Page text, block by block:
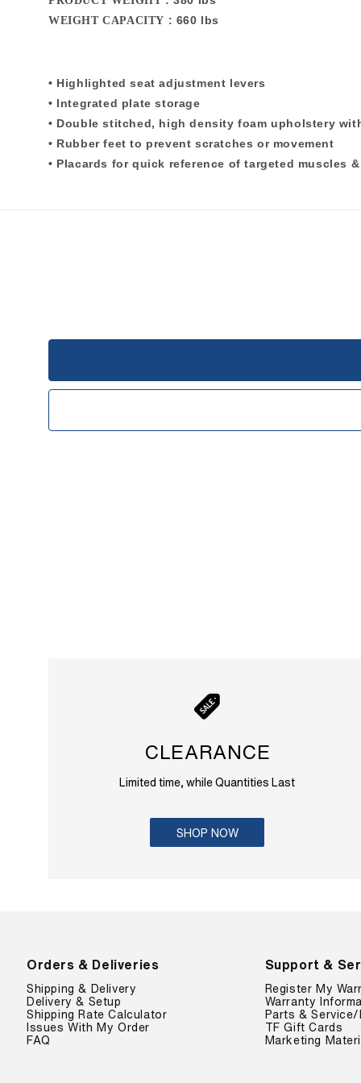
WEIGHT CAPACITY : 660 lbs
• Highlighted seat adjustment levers
• Integrated plate storage
• Double stitched, high density foam upholstery
• Rubber feet to prevent scratches or movement
• Placards for quick reference of targeted muscles
CLEARANCE
Limited time, while Quantities Last
SHOP NOW
Orders & Deliveries
Shipping & Delivery
Delivery & Setup
Shipping Rate Calculator
Issues With My Order
FAQ
Support &
Register My
Warranty
Parts &
TF Gift Cards
Marketing